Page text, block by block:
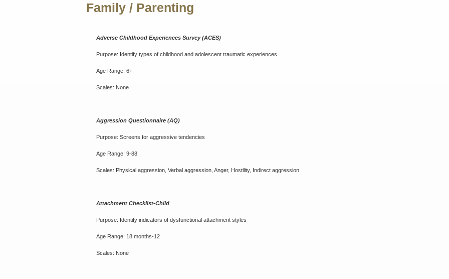
Family / Parenting
Adverse Childhood Experiences Survey (ACES)
Purpose: Identify types of childhood and adolescent traumatic experiences
Age Range: 6+
Scales: None
Aggression Questionnaire (AQ)
Purpose: Screens for aggressive tendencies
Age Range: 9-88
Scales: Physical aggression, Verbal aggression, Anger, Hostility, Indirect aggression
Attachment Checklist-Child
Purpose: Identify indicators of dysfunctional attachment styles
Age Range: 18 months-12
Scales: None